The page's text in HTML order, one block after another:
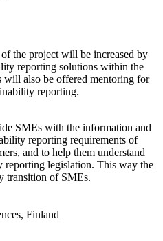
the project will be increased by
reporting solutions within the
also be offered mentoring for
reporting.
SMEs with the information and
reporting requirements of
and to help them understand
reporting legislation. This way the
transition of SMEs.
Finland